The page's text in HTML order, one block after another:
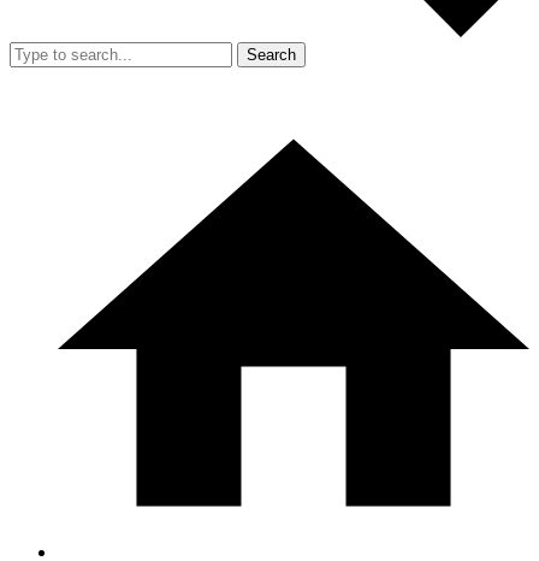
Search